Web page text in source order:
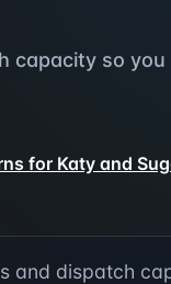
capacity so
for Katy and
and dispatch